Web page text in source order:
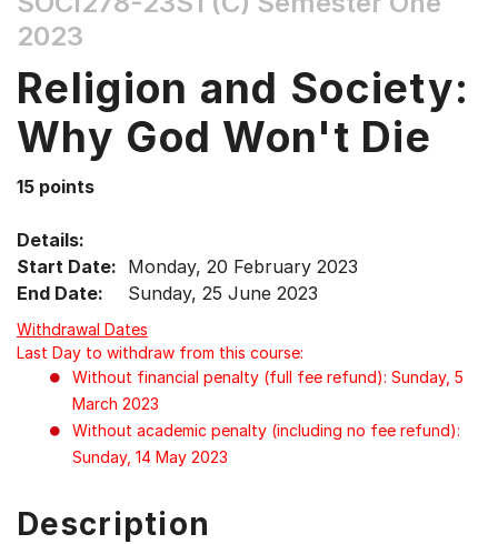
the
Tab
Up,
Down
arrow
menu
items.
2023
Religion and Society:
Why God Won't Die
15 points
Details:
Start Date: Monday, 20 February 2023
End Date:
Sunday, 25 June 2023
Withdrawal Dates
Last Day to withdraw from this course:
Without financial penalty (full fee refund): Sunday, 5
March 2023
Without academic penalty (including no fee refund):
Sunday, 14 May 2023
Description